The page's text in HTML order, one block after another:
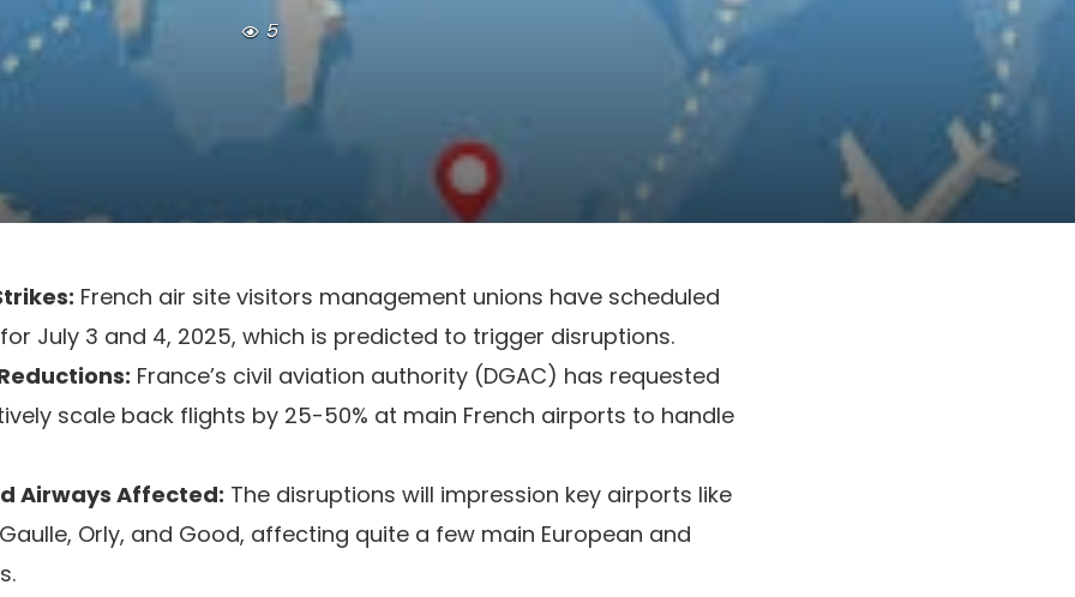
5
French air site visitors management unions have scheduled
July 3 and 4, 2025, which is predicted to trigger disruptions.
France’s civil aviation authority (DGAC) has requested
scale back flights by 25-50% at main French airports to handle
Airways Affected: The disruptions will impression key airports like
Orly, and Good, affecting quite a few main European and